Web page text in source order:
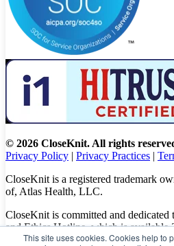
This site uses cookies. Cookies help to
© 2026 CloseKnit. All rights
Privacy Policy | Privacy Practices |
CloseKnit is a registered trademark
of, Atlas Health, LLC.
CloseKnit is committed and
and Ethics Hotline, which is available
week to all patients, employees and